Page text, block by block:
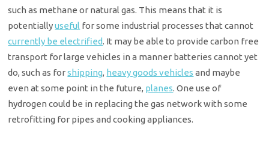
such as methane or natural gas. This means that it is
potentiallyuseful for some industrial processes that cannot
currently be electrified. It may be able to provide carbon free
transport for large vehicles in a manner batteries cannot yet
do, such as forshipping, heavy goods vehicles and maybe
even at some point in the future, planes. One use of
hydrogen could be in replacing the gas network with some
retrofitting for pipes and cooking appliances.